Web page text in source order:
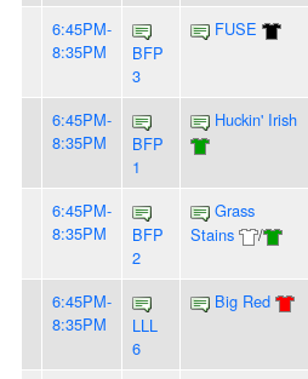
6:45PM-
8:35PM
BFP
3
FUSE
6:45PM-
8:35PM
BFP
1
Huckin' Irish
6:45PM-
8:35PM
BFP
2
Grass
Stains
/
6:45PM-
8:35PM
LLL
6
Big Red